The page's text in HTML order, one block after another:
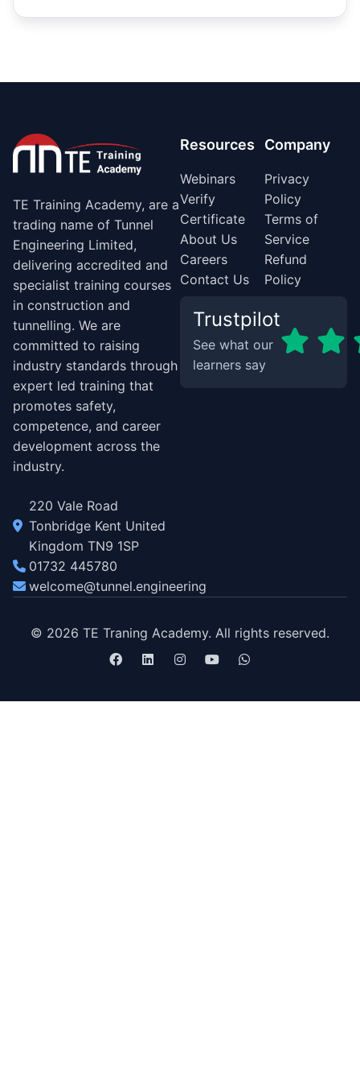
TE Training Academy, are a
trading name of Tunnel
Engineering Limited,
delivering accredited and
specialist training courses
in construction and
tunnelling. We are
committed to raising
industry standards through
expert led training that
promotes safety,
competence, and career
development across the
industry.
220 Vale Road
Tonbridge Kent United
Kingdom TN9 1SP
01732 445780
welcome@tunnel.engineering
Resources
Webinars
Verify
Certificate
About Us
Careers
Contact Us
Company
Privacy
Policy
Terms of
Service
Refund
Policy
Trustpilot
See what our
learners say
© 2026 TE Traning Academy. All rights reserved.